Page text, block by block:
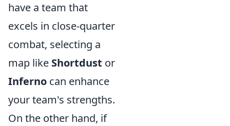
have a team that
excels in close-quarter
combat, selecting a
map like Shortdust or
Inferno can enhance
your team's strengths.
On the other hand, if